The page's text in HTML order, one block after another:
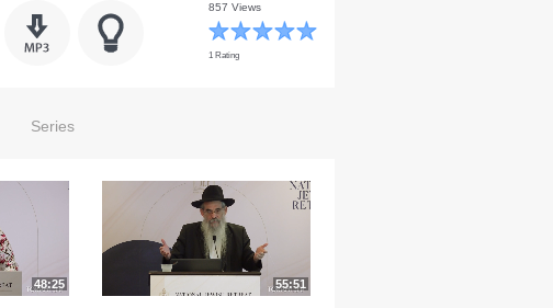
857 Views
1 Rating
Series
48:25 55:51